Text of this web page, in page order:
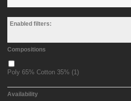
Enabled filters:
Compositions
Poly 65% Cotton 35% (1)
Availability